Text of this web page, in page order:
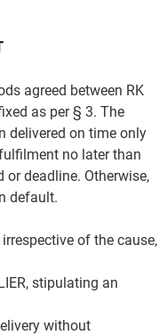
agreed between RK
as per § 3. The
delivered on time only
no later than
deadline. Otherwise,
default.
of the cause,
stipulating an
without